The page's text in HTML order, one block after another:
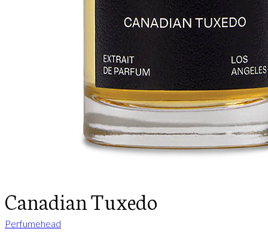
Canadian Tuxedo
Perfumehead